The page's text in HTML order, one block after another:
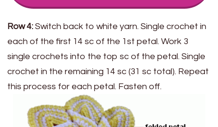
Row 4: Switch back to white yarn. Single crochet in
each of the first 14 sc of the 1st petal. Work 3
single crochets into the top sc of the petal. Single
crochet in the remaining 14 sc (31 sc total). Repeat
this process for each petal. Fasten off.